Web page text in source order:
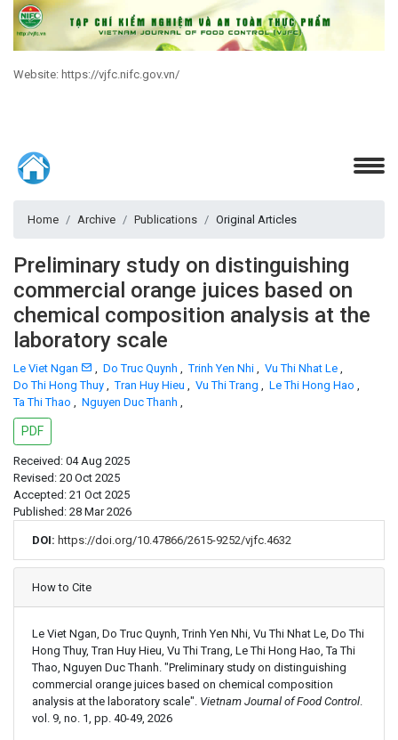
Website: https://vjfc.nifc.gov.vn/
Home Archive Publications Original Articles
Preliminary study on distinguishing
commercial orange juices based on
chemical composition analysis at the
laboratory scale
Le Viet Ngan , Do Truc Quynh , Trinh Yen Nhi , Vu Thi Nhat Le ,
Do Thi Hong Thuy , Tran Huy Hieu , Vu Thi Trang , Le Thi Hong Hao ,
Ta Thi Thao , Nguyen Duc Thanh ,
PDF
Received: 04 Aug 2025
Revised: 20 Oct 2025
Accepted: 21 Oct 2025
Published: 28 Mar 2026
DOI: https://doi.org/10.47866/2615-9252/vjfc.4632
Article Details
How to Cite
Le Viet Ngan, Do Truc Quynh, Trinh Yen Nhi, Vu Thi Nhat Le, Do Thi
Hong Thuy, Tran Huy Hieu, Vu Thi Trang, Le Thi Hong Hao, Ta Thi
Thao, Nguyen Duc Thanh. "Preliminary study on distinguishing
commercial orange juices based on chemical composition
analysis at the laboratory scale". Vietnam Journal of Food Control.
vol. 9, no. 1, pp. 40-49, 2026